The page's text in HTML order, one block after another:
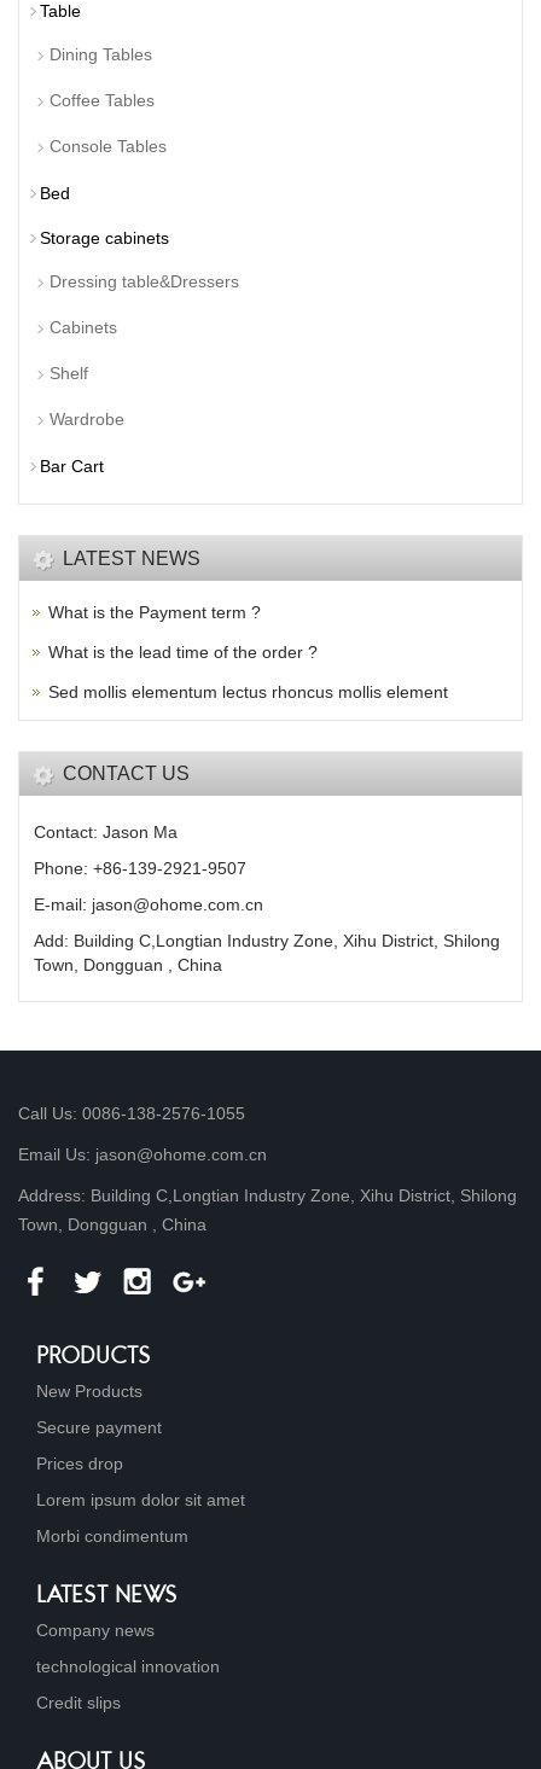
Table
Dining Tables
Coffee Tables
Console Tables
Bed
Storage cabinets
Dressing table&Dressers
Cabinets
Shelf
Wardrobe
Bar Cart
LATEST NEWS
What is the Payment term ?
What is the lead time of the order ?
Sed mollis elementum lectus rhoncus mollis element
CONTACT US
Contact: Jason Ma
Phone: +86-139-2921-9507
E-mail: jason@ohome.com.cn
Add: Building C,Longtian Industry Zone, Xihu District, Shilong
Town, Dongguan , China
Call Us: 0086-138-2576-1055
Email Us: jason@ohome.com.cn
Address: Building C,Longtian Industry Zone, Xihu District, Shilong
Town, Dongguan , China
PRODUCTS
New Products
Secure payment
Prices drop
Lorem ipsum dolor sit amet
Morbi condimentum
LATEST NEWS
Company news
technological innovation
Credit slips
ABOUT US